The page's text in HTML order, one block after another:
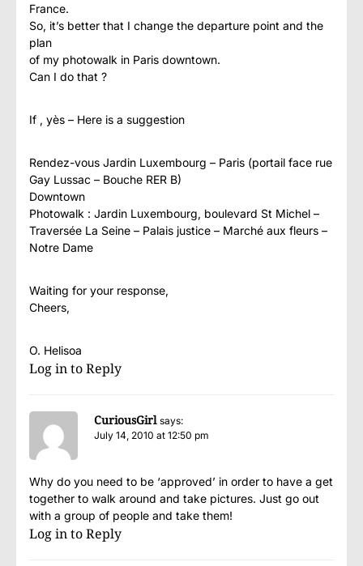
France.
So, it’s better that I change the departure point and the
plan
of my photowalk in Paris downtown.
Can I do that ?
If , yès – Here is a suggestion
Rendez-vous Jardin Luxembourg – Paris (portail face rue
Gay Lussac – Bouche RER B)
Downtown
Photowalk : Jardin Luxembourg, boulevard St Michel –
Traversée La Seine – Palais justice – Marché aux fleurs –
Notre Dame
Waiting for your response,
Cheers,
O. Helisoa
Log in to Reply
CuriousGirl says:
July 14, 2010 at 12:50 pm
Why do you need to be ‘approved’ in order to have a get
together to walk around and take pictures. Just go out
with a group of people and take them!
Log in to Reply